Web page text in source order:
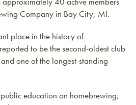
Company in Bay City, MI.
place in the history of
to be the second-oldest club
one of the longest-standing
education on homebrewing,